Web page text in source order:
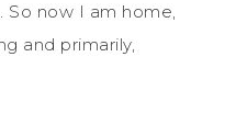
now I am home,
and primarily,